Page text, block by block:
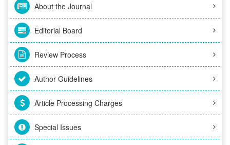
About the Journal
Editorial Board
Review Process
Author Guidelines
Article Processing Charges
Special Issues